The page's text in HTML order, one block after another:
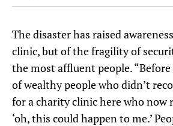
The disaster has raised
clinic, but of the fragility of
the most affluent people.
of wealthy people who didn’t
for a charity clinic here who now
‘oh, this could happen to me.’